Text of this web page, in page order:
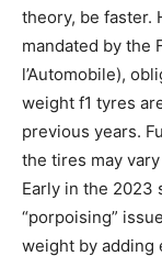
theory, be faster.
mandated by the
l’Automobile),
weight f1 tyres
previous years.
the tires may
Early in the 2023
“porpoising”
weight by adding